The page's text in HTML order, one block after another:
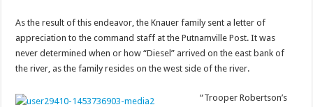
As the result of this endeavor, the Knauer family sent a letter of
appreciation to the command staff at the Putnamville Post. It was
never determined when or how “Diesel” arrived on the east bank of
the river, as the family resides on the west side of the river.
“Trooper Robertson’s